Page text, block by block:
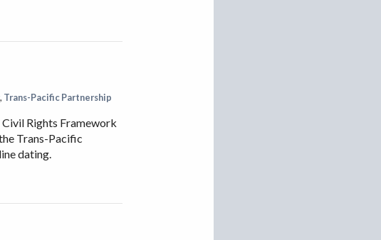
, Trans-Pacific Partnership
Rights Framework
Trans-Pacific
dating.